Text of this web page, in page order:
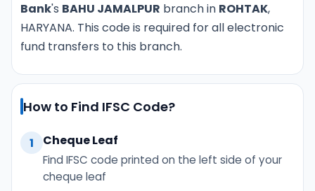
Bank's BAHU JAMALPUR branch in ROHTAK,
HARYANA. This code is required for all electronic
fund transfers to this branch.
How to Find IFSC Code?
1 Cheque Leaf
Find IFSC code printed on the left side of your
cheque leaf